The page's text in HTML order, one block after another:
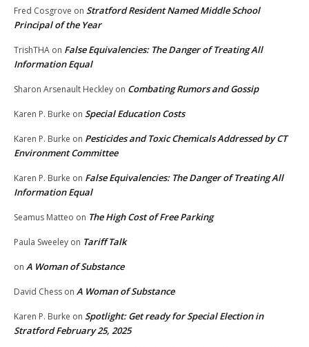
Fred Cosgrove on Stratford Resident Named Middle School
Principal of the Year
TrishTHA on False Equivalencies: The Danger of Treating All
Information Equal
Sharon Arsenault Heckley on Combating Rumors and Gossip
Karen P. Burke on Special Education Costs
Karen P. Burke on Pesticides and Toxic Chemicals Addressed by CT
Environment Committee
Karen P. Burke on False Equivalencies: The Danger of Treating All
Information Equal
Seamus Matteo on The High Cost of Free Parking
Paula Sweeley on Tariff Talk
on A Woman of Substance
David Chess on A Woman of Substance
Karen P. Burke on Spotlight: Get ready for Special Election in
Stratford February 25, 2025